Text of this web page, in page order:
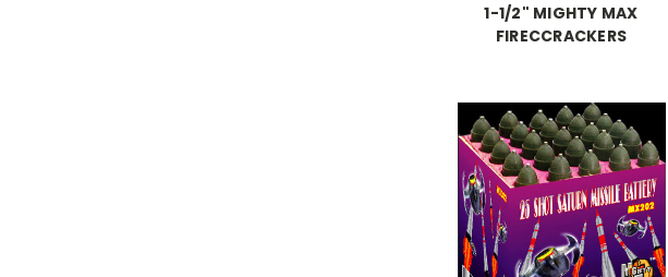
1-1/2" MIGHTY MAX
FIRECCRACKERS